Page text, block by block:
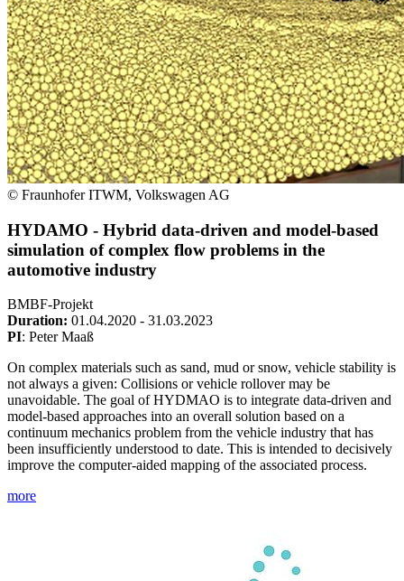
© Fraunhofer ITWM, Volkswagen AG
HYDAMO - Hybrid data-driven and model-based
simulation of complex flow problems in the
automotive industry
BMBF-Projekt
Duration: 01.04.2020 - 31.03.2023
PI: Peter Maaß
On complex materials such as sand, mud or snow, vehicle stability is
not always a given: Collisions or vehicle rollover may be
unavoidable. The goal of HYDMAO is to integrate data-driven and
model-based approaches into an overall solution based on a
continuum mechanics problem from the vehicle industry that has
been insufficiently understood to date. This is intended to decisively
improve the computer-aided mapping of the associated process.
more